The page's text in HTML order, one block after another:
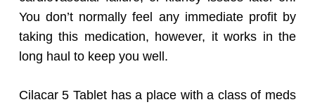
You don’t normally feel any immediate profit by
taking this medication, however, it works in the
long haul to keep you well.
Cilacar 5 Tablet has a place with a class of meds